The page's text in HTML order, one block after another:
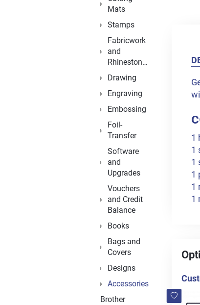
1
1
1
1
1
1
Mats
Stamps
Fabricwork
and
Rhinestones
Drawing
Engraving
Embossing
Foil-
Transfer
Software
and
Upgrades
Vouchers
and Credit
Balance
Books
Bags and
Covers
Designs
Accessories
Brother